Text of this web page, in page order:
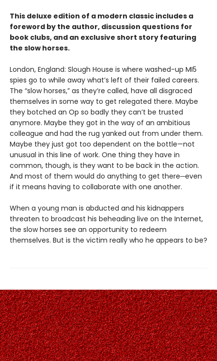
This deluxe edition of a modern classic includes a
foreword by the author, discussion questions for
book clubs, and an exclusive short story featuring
the slow horses.
London, England: Slough House is where washed-up MI5
spies go to while away what’s left of their failed careers.
The “slow horses,” as they’re called, have all disgraced
themselves in some way to get relegated there. Maybe
they botched an Op so badly they can’t be trusted
anymore. Maybe they got in the way of an ambitious
colleague and had the rug yanked out from under them.
Maybe they just got too dependent on the bottle—not
unusual in this line of work. One thing they have in
common, though, is they want to be back in the action.
And most of them would do anything to get there─even
if it means having to collaborate with one another.
When a young man is abducted and his kidnappers
threaten to broadcast his beheading live on the Internet,
the slow horses see an opportunity to redeem
themselves. But is the victim really who he appears to be?